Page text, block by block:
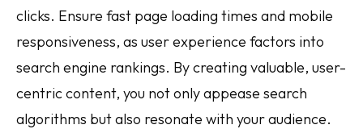
clicks. Ensure fast page loading times and mobile
responsiveness, as user experience factors into
search engine rankings. By creating valuable, user-
centric content, you not only appease search
algorithms but also resonate with your audience.